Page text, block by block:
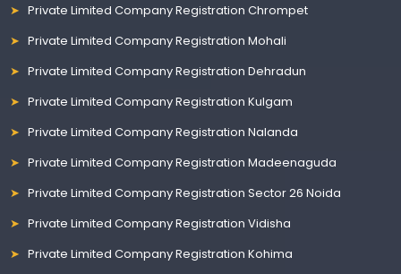
Private Limited Company Registration Chrompet
Private Limited Company Registration Mohali
Private Limited Company Registration Dehradun
Private Limited Company Registration Kulgam
Private Limited Company Registration Nalanda
Private Limited Company Registration Madeenaguda
Private Limited Company Registration Sector 26 Noida
Private Limited Company Registration Vidisha
Private Limited Company Registration Kohima